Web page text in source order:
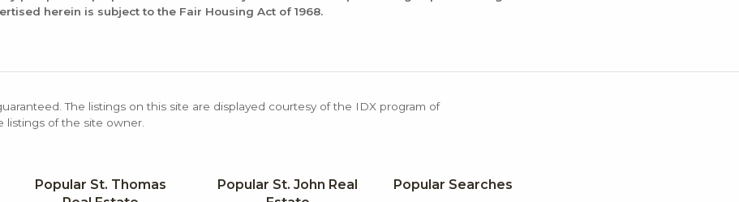
herein is subject to the Fair Housing Act of 1968.
The listings on this site are displayed courtesy of the IDX program of
listings of the site owner.
Popular St. Thomas
Popular St. John Real
Popular Searches